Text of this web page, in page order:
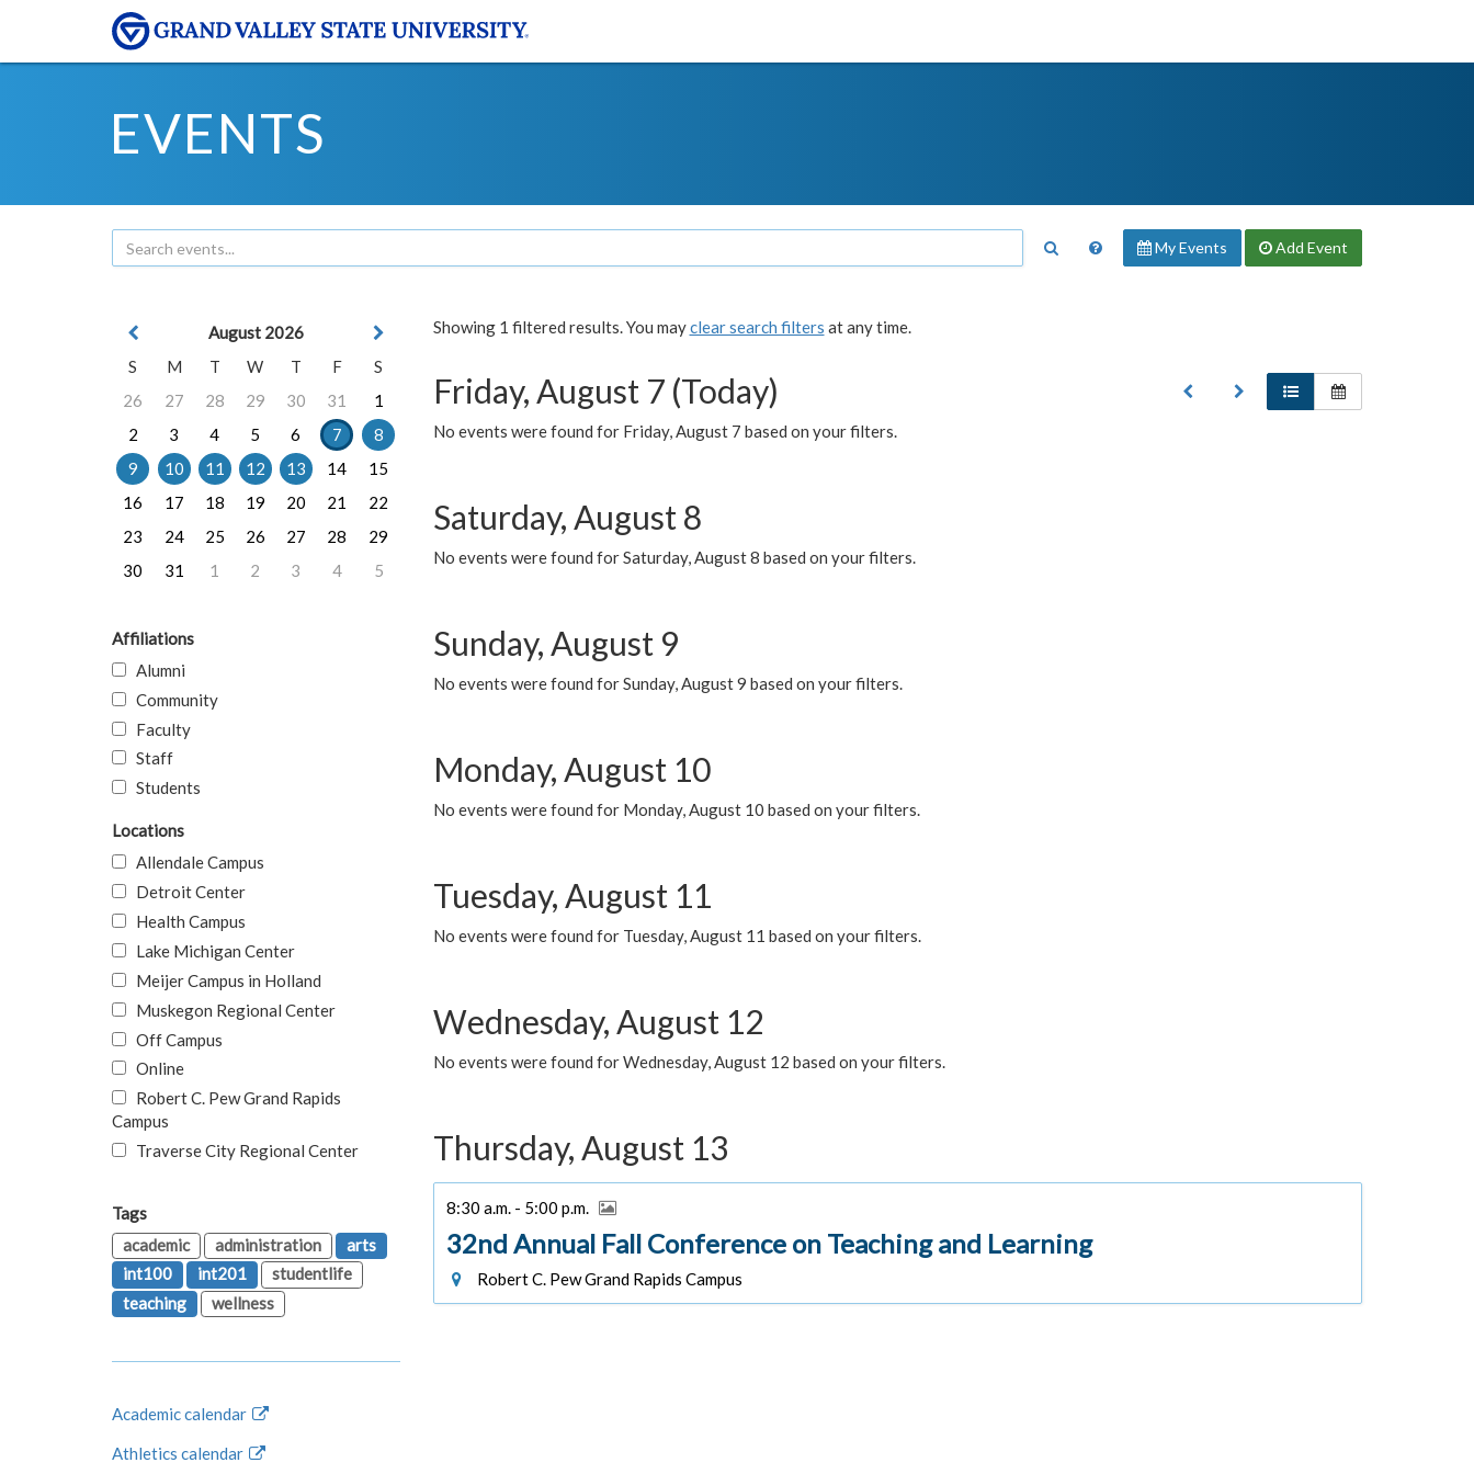
EVENTS
My Events Add Event
Showing 1 filtered results. You mayclear search filters at any time.
Friday, August 7 (Today)
No events were found for Friday, August 7 based on your filters.
Saturday, August 8
No events were found for Saturday, August 8 based on your filters.
Sunday, August 9
No events were found for Sunday, August 9 based on your filters.
Monday, August 10
No events were found for Monday, August 10 based on your filters.
Tuesday, August 11
No events were found for Tuesday, August 11 based on your filters.
Wednesday, August 12
No events were found for Wednesday, August 12 based on your filters.
Thursday, August 13
8:30 a.m. - 5:00 p.m.
32nd Annual Fall Conference on Teaching and Learning
Robert C. Pew Grand Rapids Campus
August 2026
S
M T W T F
S
26
27 28 29 30 31
1
2
3 4 5 6 7
8
9
10 11 12 13 14
15
16
17 18 19 20 21
22
23
24 25 26 27 28
29
30
31 1 2 3 4 5
Affiliations
Alumni
Community
Faculty
Staff
Students
Locations
Allendale Campus
Detroit Center
Health Campus
Lake Michigan Center
Meijer Campus in Holland
Muskegon Regional Center
Off Campus
Online
Robert C. Pew Grand Rapids
Campus
Traverse City Regional Center
Tags
academic
administration
arts
int100
int201
studentlife
teaching
wellness
Academic calendar
Athletics calendar